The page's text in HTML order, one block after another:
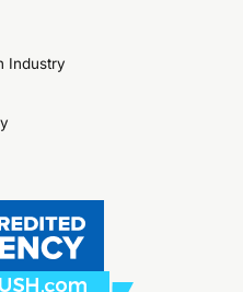
Industry